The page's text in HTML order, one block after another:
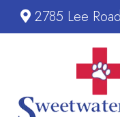
2785 Lee